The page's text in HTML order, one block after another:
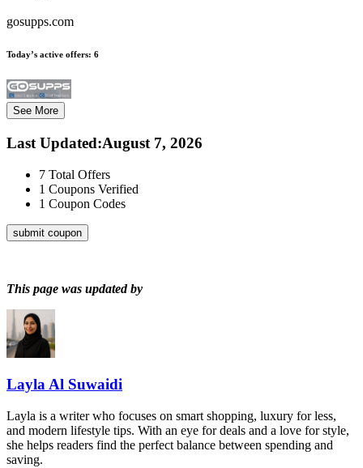
gosupps.com
Today’s active offers: 6
See More
Last Updated:August 7, 2026
7 Total Offers
1 Coupons Verified
1 Coupon Codes
submit coupon
This page was updated by
Layla Al Suwaidi
Layla is a writer who focuses on smart shopping, luxury for less,
and modern lifestyle tips. With an eye for deals and a love for style,
she helps readers find the perfect balance between spending and
saving.